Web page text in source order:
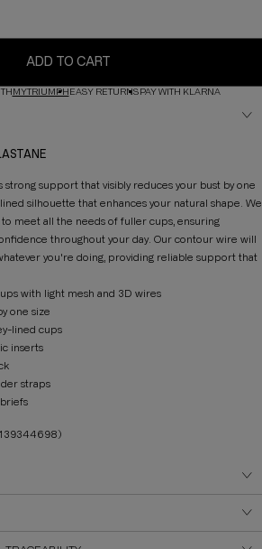
ADD TO CART
MYTRIUMPHEASY RETURNSPAY WITH KLARNA
support that visibly reduces your bust by one
silhouette that enhances your natural shape. We
meet all the needs of fuller cups, ensuring
throughout your day. Our contour wire will
you're doing, providing reliable support that
with light mesh and 3D wires
one size
lined cups
inserts
straps